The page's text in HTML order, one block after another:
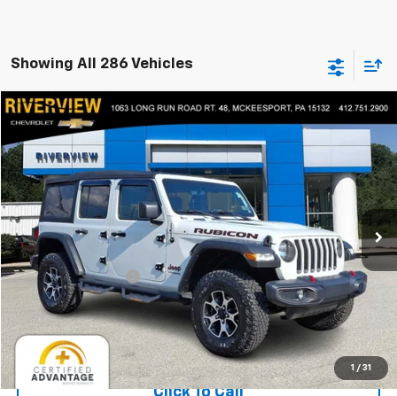
Showing All 286 Vehicles
1 / 31
Used 2022Jeep WranglerUnlimited Rubicon
Price Drop
RIVERVIEW CHEVROLET (McKeesport)
VIN:1C4HJXFG0NW277264 Stock:P5743AModel: JLJS74
24,411 mi
$35,490
EVERYONE BUYS FOR
Less
Retail Price
$35,000
Documentation Fee
+$490
Everyone Buys For: $35,490
Start Buying Process
Click To Call
Compare Vehicle